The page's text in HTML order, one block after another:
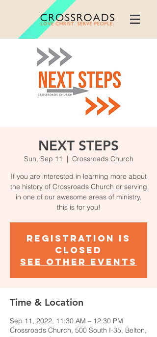
NEXT STEPS
Sun, Sep 11
  |
Crossroads Church
If you are interested in learning more about
the history of Crossroads Church or serving
in one of our awesome areas of ministry,
this is for you!
Registration is
closed
See other events
Time & Location
Sep 11, 2022, 11:30 AM – 12:30 PM
Crossroads Church, 500 South I-35, Belton,